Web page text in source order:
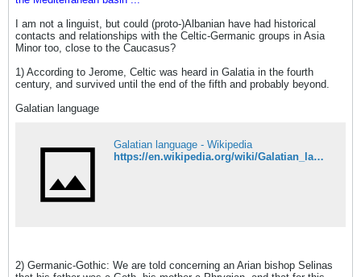
I am not a linguist, but could (proto-)Albanian have had historical
contacts and relationships with the Celtic-Germanic groups in Asia
Minor too, close to the Caucasus?
1) According to Jerome, Celtic was heard in Galatia in the fourth
century, and survived until the end of the fifth and probably beyond.
Galatian language
Galatian language - Wikipedia
https://en.wikipedia.org/wiki/Galatian_language
2) Germanic-Gothic: We are told concerning an Arian bishop Selinas